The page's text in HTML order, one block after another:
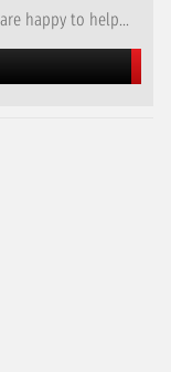
happy to help...